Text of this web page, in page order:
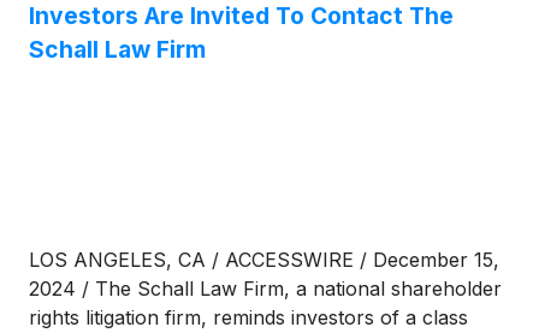
Investors Are Invited To Contact The
Schall Law Firm
LOS ANGELES, CA / ACCESSWIRE / December 15,
2024 / The Schall Law Firm, a national shareholder
rights litigation firm, reminds investors of a class